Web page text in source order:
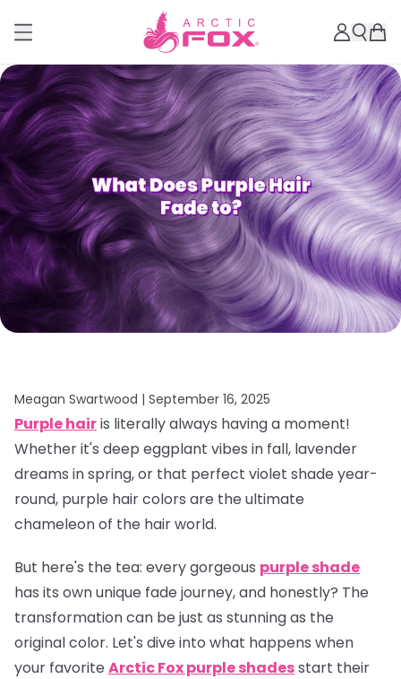
Meagan Swartwood | September 16, 2025
Purple hairis literallyalways having a moment!
Whether it's deep eggplant vibes in fall, lavender
dreams in spring, or that perfect violet shade year-
round, purple hair colors are the ultimate
chameleon of the hair world.
But here's the tea: every gorgeous purple shade
has its own unique fade journey, and honestly? The
transformation can be just as stunning as the
original color. Let's dive into what happens when
your favorite Arctic Fox purple shadesstart their